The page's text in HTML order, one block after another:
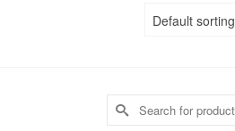
Default sorting
Search
for: